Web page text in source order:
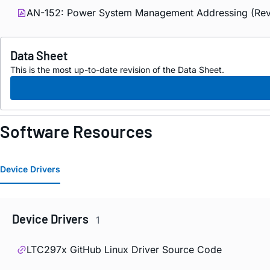
AN-152: Power System Management Addressing
Data Sheet
This is the most up-to-date revision of the Data Sheet.
Software Resources
Device Drivers
Device Drivers 1
LTC297x GitHub Linux Driver Source Code